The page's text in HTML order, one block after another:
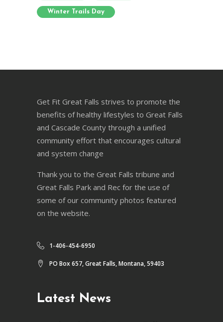
Winter Trails Day
Get Fit Great Falls strives to promote the
benefits of healthy lifestyles to Great Falls
and Cascade County through a unified
community effort that encourages cultural
and system change
Thank you to the Great Falls tribune and
Great Falls Park and Rec for the use of
some of our community photos featured
on the website.
1-406-454-6950
PO Box 657, Great Falls, Montana, 59403
Latest News